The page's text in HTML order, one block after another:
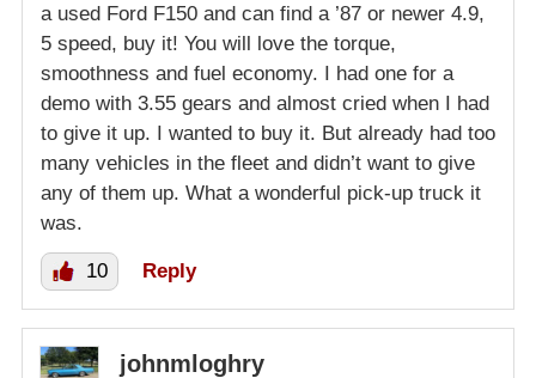
a used Ford F150 and can find a ’87 or newer 4.9,
5 speed, buy it! You will love the torque,
smoothness and fuel economy. I had one for a
demo with 3.55 gears and almost cried when I had
to give it up. I wanted to buy it. But already had too
many vehicles in the fleet and didn’t want to give
any of them up. What a wonderful pick-up truck it
was.
10 Reply
johnmloghry